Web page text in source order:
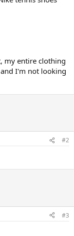
my entire clothing
I'm not looking
#2
#3